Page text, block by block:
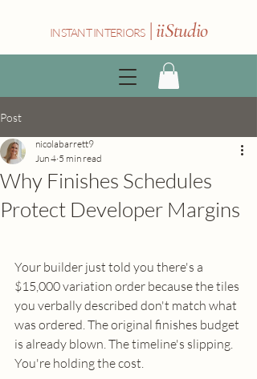
INSTANT INTERIORS| iiStudio
Post
Why Finishes Schedules
Protect Developer Margins
nicolabarrett9
Jun 4 5 min read
Your builder just told you there's a
$15,000 variation order because the tiles
you verbally described don't match what
was ordered. The original finishes budget
is already blown. The timeline's slipping.
You're holding the cost.